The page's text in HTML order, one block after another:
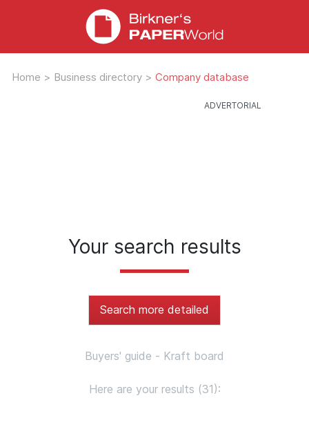
Home > Business directory > Company database
Your search results
Search more detailed
Buyers' guide - Kraft board
Here are your results (31):